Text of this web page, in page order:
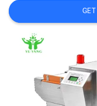
PRIVACY
POLICY